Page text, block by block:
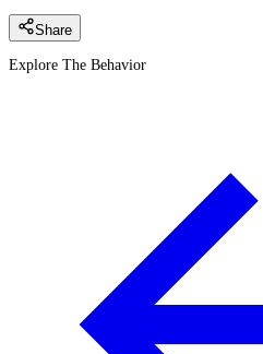
Share
Explore The Behavior